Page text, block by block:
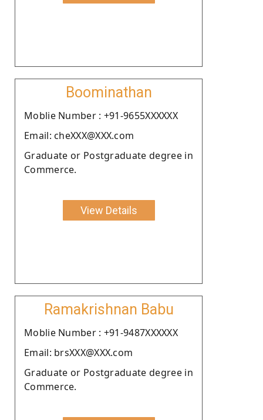
Boominathan
Moblie Number : +91-9655XXXXXX
Email: cheXXX@XXX.com
Graduate or Postgraduate degree in
Commerce.
View Details
Ramakrishnan Babu
Moblie Number : +91-9487XXXXXX
Email: brsXXX@XXX.com
Graduate or Postgraduate degree in
Commerce.